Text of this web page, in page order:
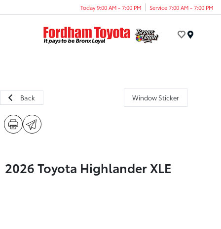
Today 9:00 AM - 7:00 PM Service 7:00 AM - 7:00 PM
Back Window Sticker
2026 Toyota Highlander XLE